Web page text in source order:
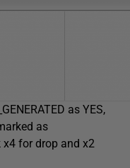
as YES,
as
x4 for drop and x2